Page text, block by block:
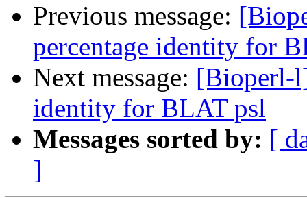
Previous message:
percentage identity for
Next message: [Bioperl-
identity for BLAT psl
Messages sorted by: [
]